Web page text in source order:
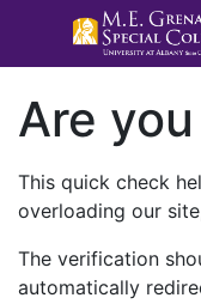
Are
This quick check
overloading our
The verification
automatically